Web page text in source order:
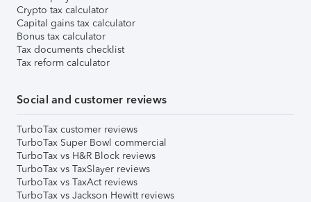
Crypto tax calculator
Capital gains tax calculator
Bonus tax calculator
Tax documents checklist
Tax reform calculator
Social and customer reviews
TurboTax customer reviews
TurboTax Super Bowl commercial
TurboTax vs H&R Block reviews
TurboTax vs TaxSlayer reviews
TurboTax vs TaxAct reviews
TurboTax vs Jackson Hewitt reviews